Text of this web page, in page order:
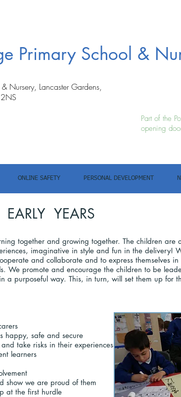
Primary School &
Nursery, Lancaster Gardens,
Part of the
opening
ONLINE SAFETY PERSONAL DEVELOPMENT
EARLY YEARS
together and growing together. The children are
imaginative in style and fun in the delivery!
and collaborate and to express themselves
We promote and encourage the children to be
a purposeful way. This, in turn, will set them up for
happy, safe and secure
take risks in their experiences
learners
show we are proud of them
at the first hurdle